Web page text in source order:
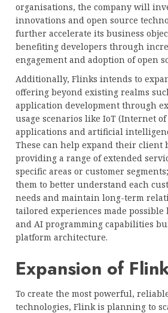
organisations, the company will
innovations and open source
further accelerate its business
benefiting developers through
engagement and adoption of open
Additionally, Flinks intends to
offering beyond existing realms
application development through
usage scenarios like IoT (Internet
applications and artificial
These can help expand their client
providing a range of extended
specific areas or customer
them to better understand each
needs and maintain long-term
tailored experiences made possible
and AI programming capabilities
platform architecture.
Expansion of
To create the most powerful,
technologies, Flink is planning to